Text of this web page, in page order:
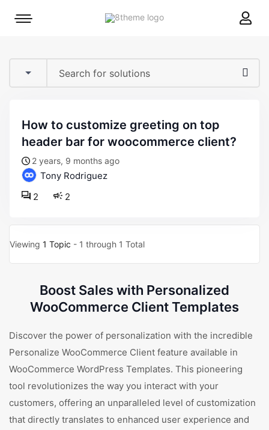
8theme
Mobile
how to customize greeting on top
header bar for woocommerce client?
2 years, 9 months ago
Tony Rodriguez
2
2
Viewing 1 Topic - 1 through 1 Total
Boost Sales with Personalized
WooCommerce Client Templates
Discover the power of personalization with the incredible
Personalize WooCommerce Client feature available in
WooCommerce WordPress Templates. This pioneering
tool revolutionizes the way you interact with your
customers, offering an unparalleled level of customization
that directly translates to enhanced user experience and